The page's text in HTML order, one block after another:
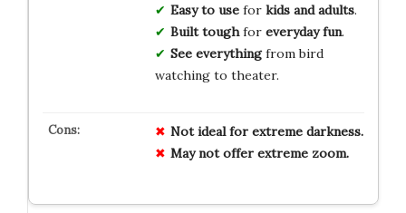
Easy to usefor kids and adults.
Built toughfor everyday fun.
See everythingfrom bird
watching to theater.
Not ideal for extreme darkness.
May not offer extreme zoom.